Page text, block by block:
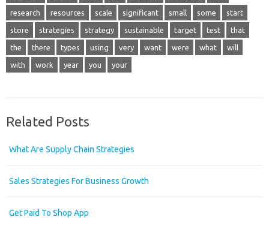
research resources scale significant small some start
store strategies strategy sustainable target test that
the there types using very want were what will
with work year you your
Related Posts
What Are Supply Chain Strategies
Sales Strategies For Business Growth
Get Paid To Shop App